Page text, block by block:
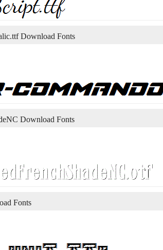
Download Fonts
Download Fonts
Fonts